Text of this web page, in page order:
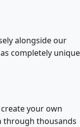
alongside our
completely unique
your own
through thousands